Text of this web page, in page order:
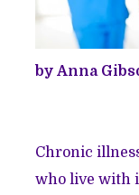
by Anna
Chronic
who live with